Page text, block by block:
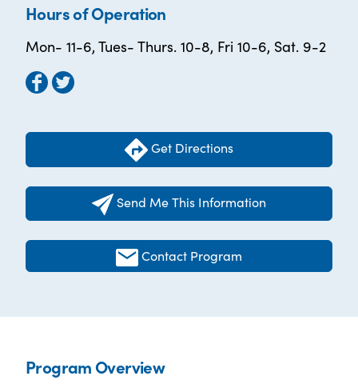
Hours of Operation
Mon- 11-6, Tues- Thurs. 10-8, Fri 10-6, Sat. 9-2
Get Directions
Send Me This Information
Contact Program
Program Overview